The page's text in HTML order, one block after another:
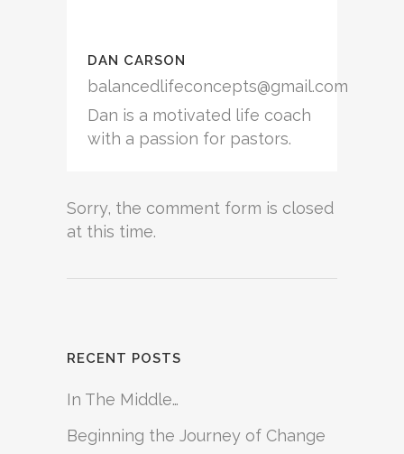
DAN CARSON
balancedlifeconcepts@gmail.com
Dan is a motivated life coach
with a passion for pastors.
Sorry, the comment form is closed
at this time.
RECENT POSTS
In The Middle…
Beginning the Journey of Change